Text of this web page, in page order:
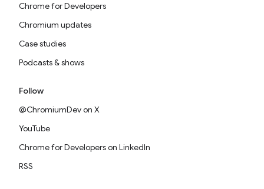
Chrome for Developers
Chromium updates
Case studies
Podcasts & shows
Follow
@ChromiumDev on X
YouTube
Chrome for Developers on LinkedIn
RSS